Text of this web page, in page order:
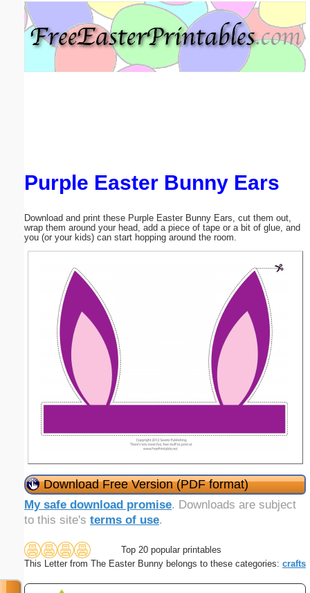
Purple Easter Bunny Ears
Download and print these Purple Easter Bunny Ears, cut them out,
wrap them around your head, add a piece of tape or a bit of glue, and
you (or your kids) can start hopping around the room.
Download Free Version (PDF format)
My safe download promise. Downloads are subject
to this site's terms of use.
Top 20 popular printables
This Letter from The Easter Bunny belongs to these categories: crafts
Email address: (optional)
Submit Suggestion Close